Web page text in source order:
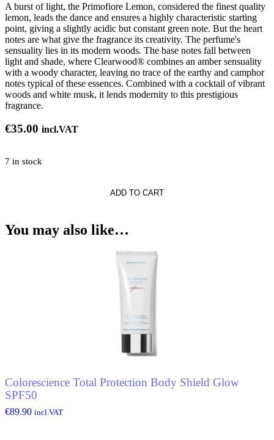
A burst of light, the Primofiore Lemon, considered the finest quality
lemon, leads the dance and ensures a highly characteristic starting
point, giving a slightly acidic but constant green note. But the heart
notes are what give the fragrance its creativity. The perfume's
sensuality lies in its modern woods. The base notes fall between
light and shade, where Clearwood® combines an amber sensuality
with a woody character, leaving no trace of the earthy and camphor
notes typical of these essences. Combined with a cocktail of vibrant
woods and white musk, it lends modernity to this prestigious
fragrance.
€35.00 incl.VAT
7 in stock
ADD TO CART
You may also like…
Colorescience Total Protection Body Shield Glow
SPF50
€89.90 incl.VAT